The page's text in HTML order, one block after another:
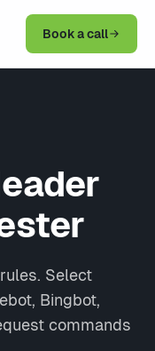
Book a call
Select
Bingbot,
commands